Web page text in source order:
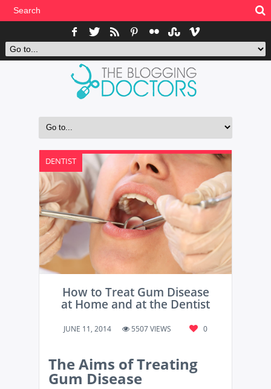
DENTIST
How to Treat Gum Disease
at Home and at the Dentist
JUNE 11, 2014 5507 VIEWS 0
The Aims of Treating
Gum Disease